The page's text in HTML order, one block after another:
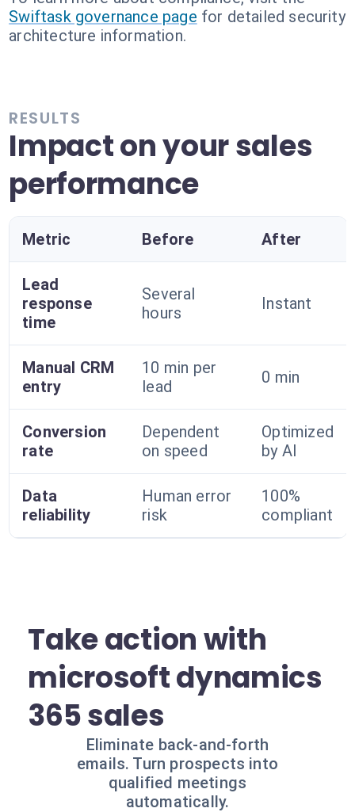
Swiftask governance page for detailed security
architecture information.
RESULTS
Impact on your sales
performance
Metric Before After
Lead
response
time
Several
hours
Instant
Manual CRM
entry
10 min per
lead
0 min
Conversion
rate
Dependent
on speed
Optimized
by AI
Data
reliability
Human error
risk
100%
compliant
Take action with
microsoft dynamics
365 sales
Eliminate back-and-forth
emails. Turn prospects into
qualified meetings
automatically.